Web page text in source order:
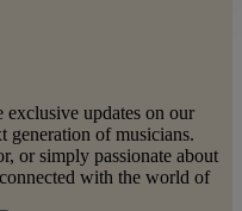
exclusive updates on our
generation of musicians.
or simply passionate about
with the world of